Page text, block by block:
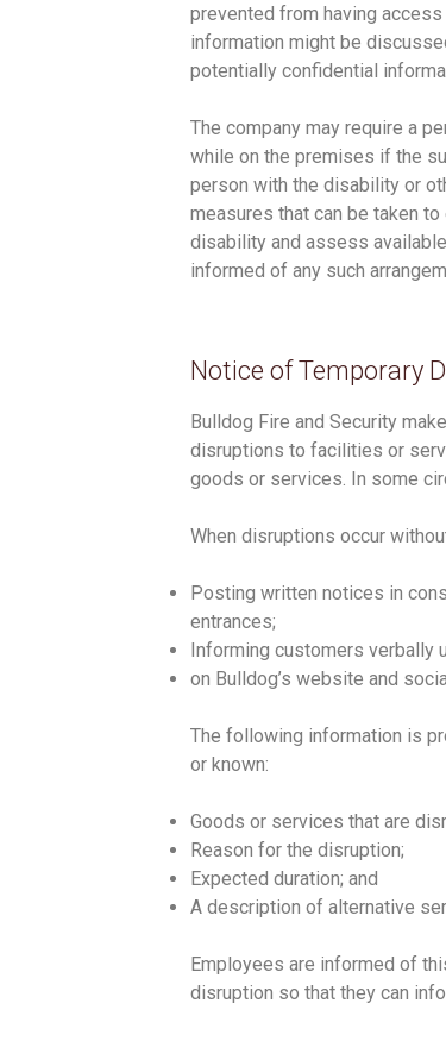
prevented from having
information might be
potentially confidential
The company may require a
while on the premises if the
person with the disability or
measures that can be taken
disability and assess
informed of any such
Notice of Temporary
Bulldog Fire and Security
disruptions to facilities or
goods or services. In some
When disruptions occur
Posting written notices in
entrances;
Informing customers verbally
on Bulldog’s website and
The following information is
or known:
Goods or services that are
Reason for the disruption;
Expected duration; and
A description of alternative
Employees are informed of
disruption so that they can